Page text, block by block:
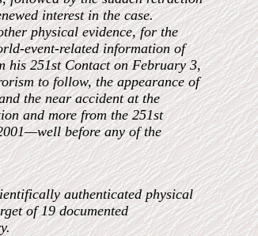
interest in the case.
physical evidence, for the
event-related information of
his 251st Contact on February 3,
to follow, the appearance of
the near accident at the
and more from the 251st
before any of the
authenticated physical
of 19 documented